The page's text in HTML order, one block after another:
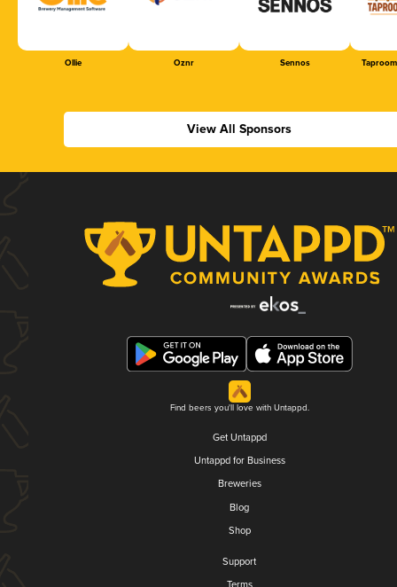
Ollie Oznr Sennos
View All Sponsors
Find beers you'll love with Untappd.
Get Untappd
Untappd for Business
Breweries
Blog
Shop
Support